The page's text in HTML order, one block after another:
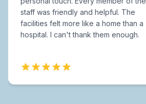
staff was friendly and helpful. The
facilities felt more like a home than a
hospital. I can't thank them enough.